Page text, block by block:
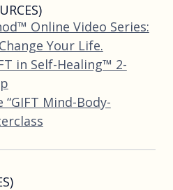
Online Video Series:
Your Life.
in Self-Healing™ 2-
Mind-Body-